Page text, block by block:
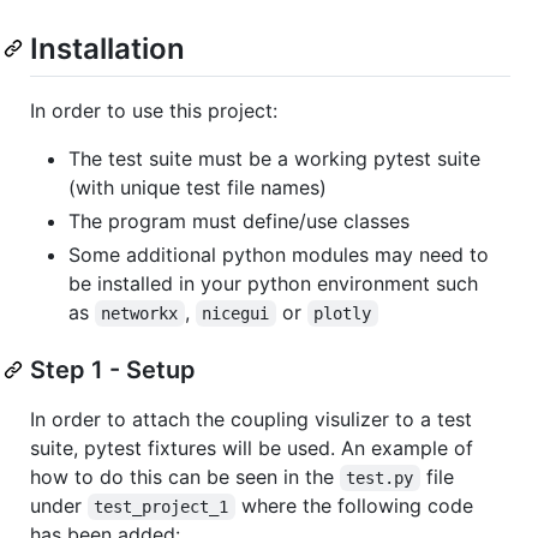
Installation
In order to use this project:
The test suite must be a working pytest suite
(with unique test file names)
The program must define/use classes
Some additional python modules may need to
be installed in your python environment such
as
networkx , nicegui or plotly
Step 1 - Setup
In order to attach the coupling visulizer to a test
suite, pytest fixtures will be used. An example of
how to do this can be seen in the
test.py
file
under
test_project_1
where the following code